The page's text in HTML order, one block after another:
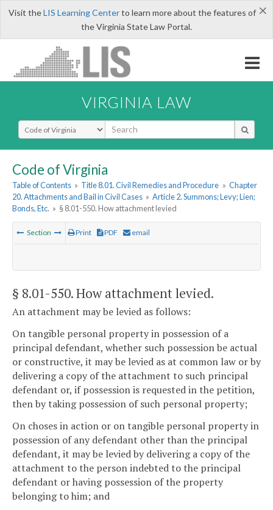
×
Visit theLIS Learning Centerto learn more about the features of
the Virginia State Law Portal.
VIRGINIA LAW
Select Search Type
Code of Virginia
Table of Contents » Title 8.01. Civil Remedies and Procedure » Chapter
20. Attachments and Bail in Civil Cases » Article 2. Summons; Levy; Lien;
Bonds, Etc. » § 8.01-550. How attachment levied
Section Print PDF email
§ 8.01-550. How attachment levied.
An attachment may be levied as follows:
On tangible personal property in possession of a
principal defendant, whether such possession be actual
or constructive, it may be levied as at common law or by
delivering a copy of the attachment to such principal
defendant or, if possession is requested in the petition,
then by taking possession of such personal property;
On choses in action or on tangible personal property in
possession of any defendant other than the principal
defendant, it may be levied by delivering a copy of the
attachment to the person indebted to the principal
defendant or having possession of the property
belonging to him; and